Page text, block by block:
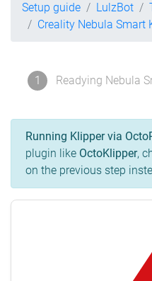
Setup guide LulzBot
Creality Nebula Smart
1 Readying Nebula
Running Klipper via
plugin like OctoKlipper,
on the previous step